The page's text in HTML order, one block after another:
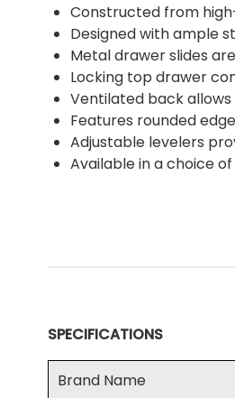
Constructed from
Designed with ample
Metal drawer slides
Locking top drawer
Ventilated back
Features rounded
Adjustable levelers
Available in a choice
SPECIFICATIONS
Brand Name